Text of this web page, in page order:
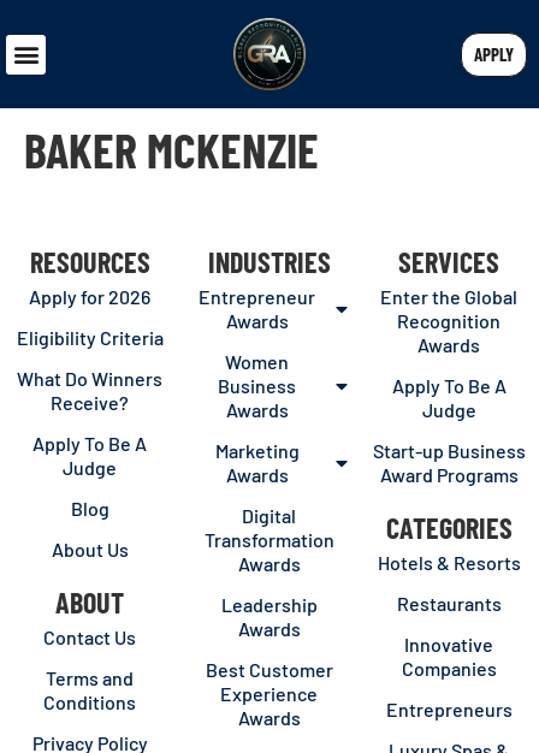
APPLY
BAKER MCKENZIE
RESOURCES
Apply for 2026
Eligibility Criteria
What Do Winners
Receive?
Apply To Be A
Judge
Blog
About Us
ABOUT
Contact Us
Terms and
Conditions
Privacy Policy
INDUSTRIES
Entrepreneur
Awards
Women
Business
Awards
Marketing
Awards
Digital
Transformation
Awards
Leadership
Awards
Best Customer
Experience
Awards
SERVICES
Enter the Global
Recognition
Awards
Apply To Be A
Judge
Start-up Business
Award Programs
CATEGORIES
Hotels & Resorts
Restaurants
Innovative
Companies
Entrepreneurs